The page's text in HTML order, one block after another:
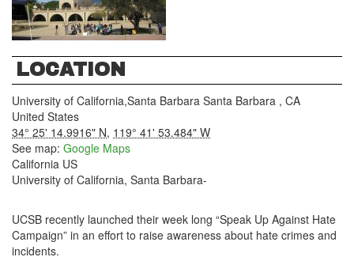
LOCATION
University of California,Santa Barbara Santa Barbara , CA
United States
34° 25' 14.9916" N, 119° 41' 53.484" W
See map: Google Maps
California US
University of California, Santa Barbara-
UCSB recently launched their week long “Speak Up Against Hate
Campaign” in an effort to raise awareness about hate crimes and
incidents.